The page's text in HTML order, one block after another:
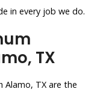
in every job we do.
TX
Alamo, TX are the